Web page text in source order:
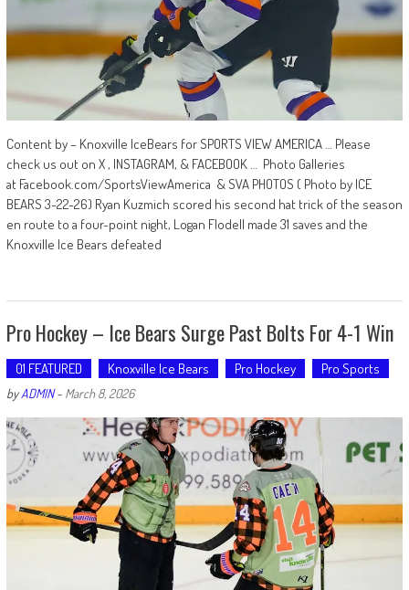
Content by – Knoxville IceBears for SPORTS VIEW AMERICA … Please
check us out on X , INSTAGRAM, & FACEBOOK … Photo Galleries
at Facebook.com/SportsViewAmerica & SVA PHOTOS ( Photo by ICE
BEARS 3-22-26) Ryan Kuzmich scored his second hat trick of the season
en route to a four-point night, Logan Flodell made 31 saves and the
Knoxville Ice Bears defeated
Pro Hockey – Ice Bears Surge Past Bolts For 4-1 Win
01 FEATURED Knoxville Ice Bears Pro Hockey Pro Sports
byADMIN- March 8, 2026